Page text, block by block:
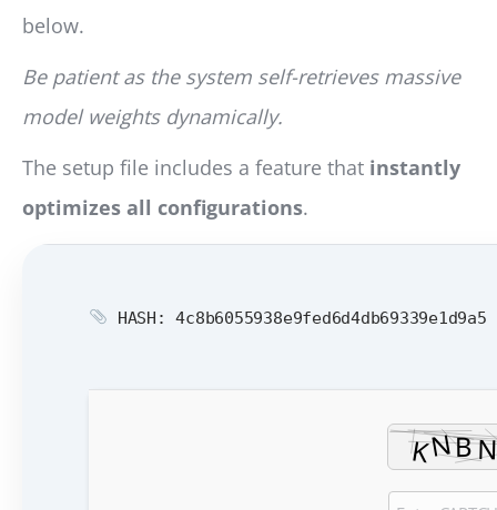
below.
Be patient as the system self-retrieves massive
model weights dynamically.
The setup file includes a feature that instantly
optimizes all configurations.
HASH: